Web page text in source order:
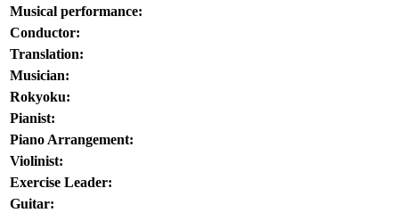
Musical performance:
Conductor:
Translation:
Musician:
Rokyoku:
Pianist:
Piano Arrangement:
Violinist:
Exercise Leader:
Guitar: